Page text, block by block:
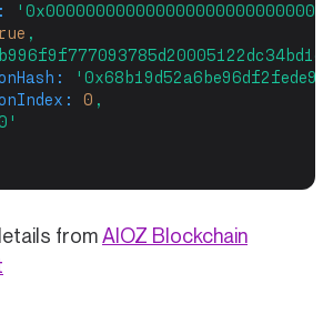
,
0 ,
fromAIOZ Blockchain